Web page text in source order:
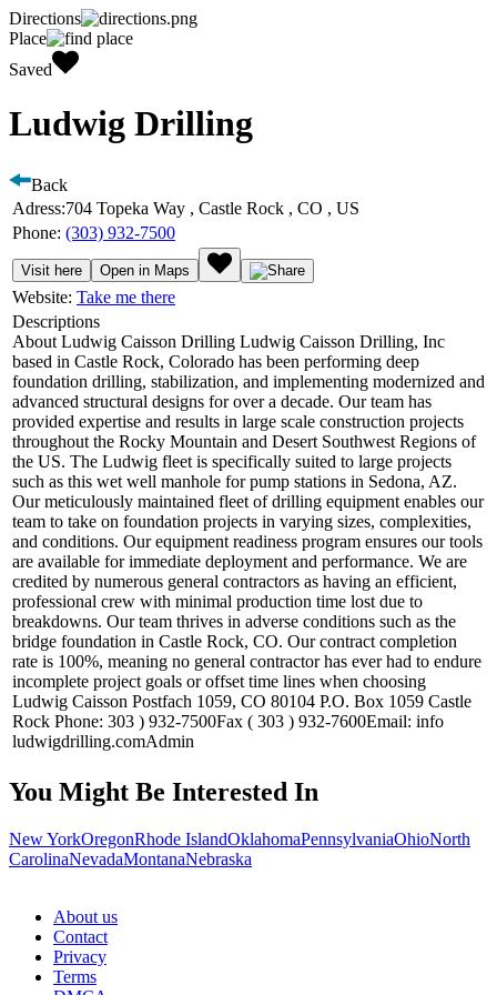
Directions
Place
Saved
Ludwig Drilling
Back
Adress:704 Topeka Way , Castle Rock , CO , US
Phone: (303) 932-7500
Visit here Open in Maps
Website: Take me there
Descriptions
About Ludwig Caisson Drilling Ludwig Caisson Drilling, Inc
based in Castle Rock, Colorado has been performing deep
foundation drilling, stabilization, and implementing modernized and
advanced structural designs for over a decade. Our team has
provided expertise and results in large scale construction projects
throughout the Rocky Mountain and Desert Southwest Regions of
the US. The Ludwig fleet is specifically suited to large projects
such as this wet well manhole for pump stations in Sedona, AZ.
Our meticulously maintained fleet of drilling equipment enables our
team to take on foundation projects in varying sizes, complexities,
and conditions. Our equipment readiness program ensures our tools
are available for immediate deployment and performance. We are
credited by numerous general contractors as having an efficient,
professional crew with minimal production time lost due to
breakdowns. Our team thrives in adverse conditions such as the
bridge foundation in Castle Rock, CO. Our contract completion
rate is 100%, meaning no general contractor has ever had to endure
incomplete project goals or offset time lines when choosing
Ludwig Caisson Postfach 1059, CO 80104 P.O. Box 1059 Castle
Rock Phone: 303 ) 932-7500Fax ( 303 ) 932-7600Email: info
ludwigdrilling.comAdmin
You Might Be Interested In
New YorkOregonRhode IslandOklahomaPennsylvaniaOhioNorth
CarolinaNevadaMontanaNebraska
About us
Contact
Privacy
Terms